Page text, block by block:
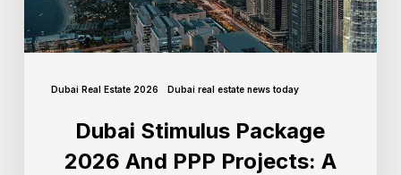
Dubai Real Estate 2026 Dubai real estate news today
Dubai Stimulus Package
2026 And PPP Projects: A